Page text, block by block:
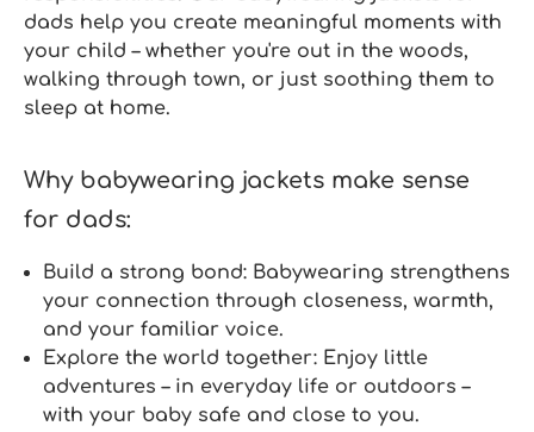
dads help you create meaningful moments with
your child – whether you're out in the woods,
walking through town, or just soothing them to
sleep at home.
Why babywearing jackets make sense
for dads:
Build a strong bond: Babywearing strengthens
your connection through closeness, warmth,
and your familiar voice.
Explore the world together: Enjoy little
adventures – in everyday life or outdoors –
with your baby safe and close to you.